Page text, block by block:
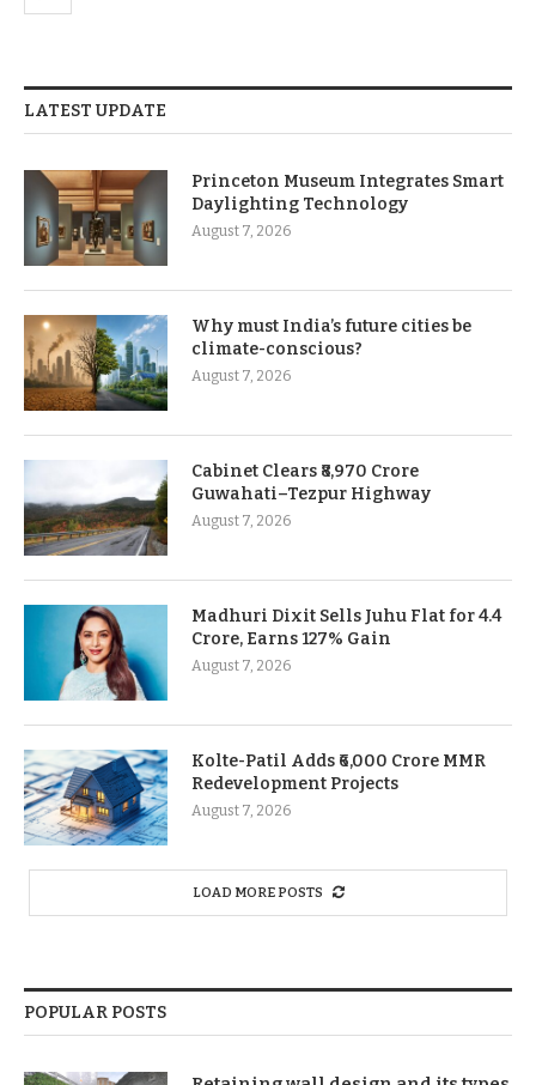
LATEST UPDATE
Princeton Museum Integrates Smart
Daylighting Technology
August 7, 2026
Why must India’s future cities be
climate-conscious?
August 7, 2026
Cabinet Clears ₹8,970 Crore
Guwahati–Tezpur Highway
August 7, 2026
Madhuri Dixit Sells Juhu Flat for 4.4
Crore, Earns 127% Gain
August 7, 2026
Kolte-Patil Adds ₹6,000 Crore MMR
Redevelopment Projects
August 7, 2026
LOAD MORE POSTS
POPULAR POSTS